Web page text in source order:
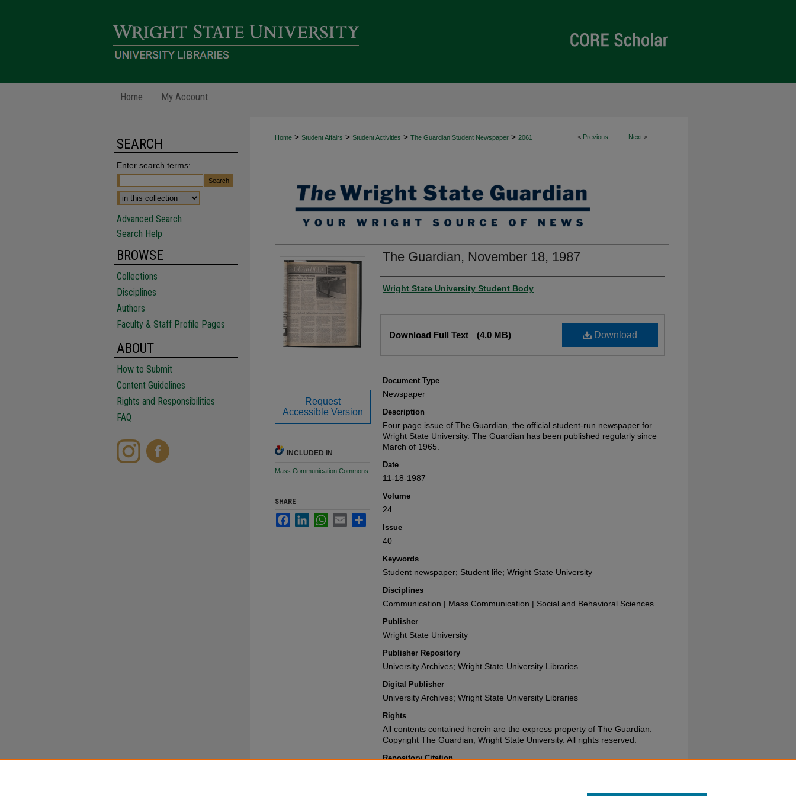
Home My Account
< Previous Next >
Home > Student Affairs > Student Activities > The Guardian Student Newspaper > 2061
The Guardian, November 18, 1987
Authors
Wright State University Student Body
Download
Download Full Text (4.0 MB)
Document Type
Newspaper
Description
Four page issue of The Guardian, the official student-run newspaper for
Wright State University. The Guardian has been published regularly since
March of 1965.
Date
11-18-1987
Volume
24
Issue
40
Keywords
Student newspaper; Student life; Wright State University
Disciplines
Communication | Mass Communication | Social and Behavioral Sciences
Publisher
Wright State University
Publisher Repository
University Archives; Wright State University Libraries
Digital Publisher
University Archives; Wright State University Libraries
Rights
All contents contained herein are the express property of The Guardian.
Copyright The Guardian, Wright State University. All rights reserved.
Repository Citation
Request
Accessible Version
INCLUDED IN
Mass Communication Commons
SHARE
FacebookLinkedInWhatsApp
Email
SEARCH
Enter search terms:
Advanced Search
Search Help
BROWSE
Collections
Disciplines
Authors
Faculty & Staff Profile Pages
ABOUT
How to Submit
Content Guidelines
Rights and Responsibilities
FAQ